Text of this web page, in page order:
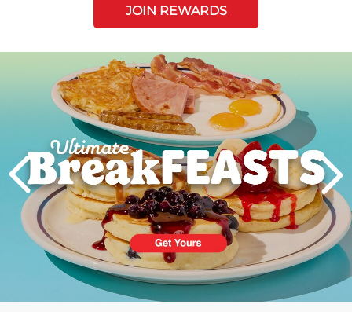
JOIN REWARDS
PREVIOUS